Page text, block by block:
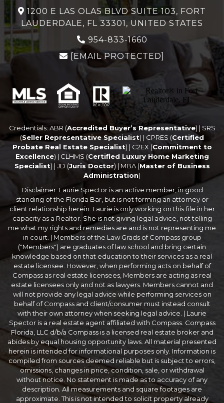
1200 E LAS OLAS BLVD SUITE 103, FORT
LAUDERDALE, FL 33301, UNITED STATES
954-833-1660
[EMAIL PROTECTED]
Credentials: ABR (Accredited Buyer’s Representative) | SRS
(Seller Representative Specialist) | CPRES (Certified
Probate Real Estate Specialist) | C2EX (Commitment to
Excellence) | CLHMS (Certified Luxury Home Marketing
Specialist) | JD (Juris Doctor) | MBA (Master of Business
Administration)
Disclaimer: Laurie Spector is an active member, in good
standing of the Florida Bar, but is not forming an attorney or
client relationship herein. Laurie is only working on this file in her
capacity as a Realtor. She is not giving legal advice, not telling
me what my rights and remedies are and is not representing me
in court. | Members of the Law Grads of Compass group
("Members") are graduates of law school and bring certain
knowledge based on that education to their services as a real
estate licensee. However, when performing acts on behalf of
Compass as real estate licensees, Members are acting as real
estate licensees only and not as lawyers. Members cannot and
will not provide any legal advice while performing services on
behalf of Compass and client/consumer must instead consult
with their own attorney when seeking legal advice. | Laurie
Spector is a real estate agent affiliated with Compass. Compass
Florida, LLC d/b/a Compass is a licensed real estate broker and
abides by equal housing opportunity laws. All material presented
herein is intended for informational purposes only. Information is
compiled from sources deemed reliable but is subject to errors,
omissions, changes in price, condition, sale, or withdrawal
without notice. No statement is made as to accuracy of any
description. All measurements and square footages are
approximate. This is not intended to solicit property already